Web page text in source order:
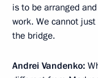
is to be arranged
work. We cannot
the bridge.
Andrei Vandenko: